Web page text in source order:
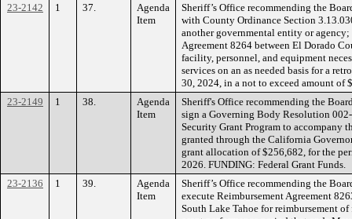
23-2142
1 37.
Agenda
Item
Sheriff’s Office recommending the
with County Ordinance Section
another governmental entity or
Agreement 8264 between El Dorado
facility, personnel, and equipment
services on an as needed basis for a
30, 2024, in a not to exceed amount of
23-2149
1 38.
Agenda
Item
Sheriff's Office recommending the
sign a Governing Body Resolution
Security Grant Program to accompany
granted through the California
grant allocation of $256,682, for the
2026. FUNDING: Federal Grant Funds.
23-2136
1 39.
Agenda
Item
Sheriff’s Office recommending the
execute Reimbursement Agreement
South Lake Tahoe for reimbursement